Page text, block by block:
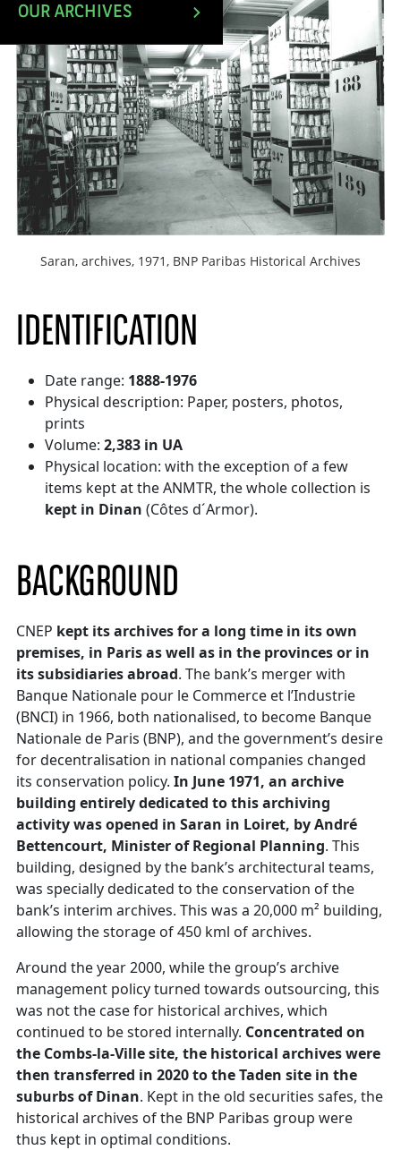
OUR ARCHIVES
Saran, archives, 1971, BNP Paribas Historical Archives
IDENTIFICATION
Date range: 1888-1976
Physical description: Paper, posters, photos,
prints
Volume: 2,383 in UA
Physical location: with the exception of a few
items kept at the ANMTR, the whole collection is
kept in Dinan (Côtes d´Armor).
BACKGROUND
CNEP kept its archives for a long time in its own
premises, in Paris as well as in the provinces or in
its subsidiaries abroad. The bank’s merger with
Banque Nationale pour le Commerce et l’Industrie
(BNCI) in 1966, both nationalised, to become Banque
Nationale de Paris (BNP), and the government’s desire
for decentralisation in national companies changed
its conservation policy. In June 1971, an archive
building entirely dedicated to this archiving
activity was opened in Saran in Loiret, by André
Bettencourt, Minister of Regional Planning. This
building, designed by the bank’s architectural teams,
was specially dedicated to the conservation of the
bank’s interim archives. This was a 20,000 m² building,
allowing the storage of 450 kml of archives.
Around the year 2000, while the group’s archive
management policy turned towards outsourcing, this
was not the case for historical archives, which
continued to be stored internally. Concentrated on
the Combs-la-Ville site, the historical archives were
then transferred in 2020 to the Taden site in the
suburbs of Dinan. Kept in the old securities safes, the
historical archives of the BNP Paribas group were
thus kept in optimal conditions.